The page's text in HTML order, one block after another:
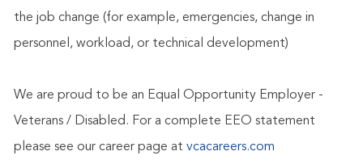
the job change (for example, emergencies, change in
personnel, workload, or technical development)
We are proud to be an Equal Opportunity Employer -
Veterans / Disabled. For a complete EEO statement
please see our career page at vcacareers.com